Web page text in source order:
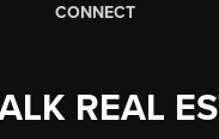
CONNECT
REAL